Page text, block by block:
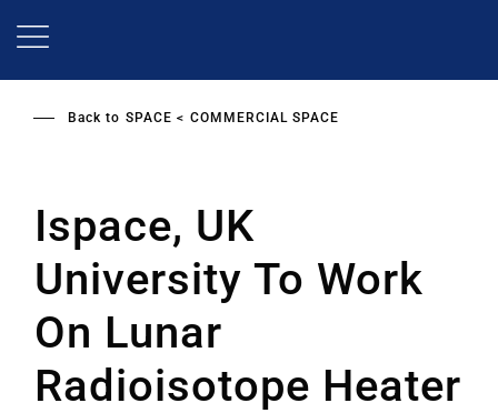
Back to SPACE COMMERCIAL SPACE
Ispace, UK
University To Work
On Lunar
Radioisotope Heater